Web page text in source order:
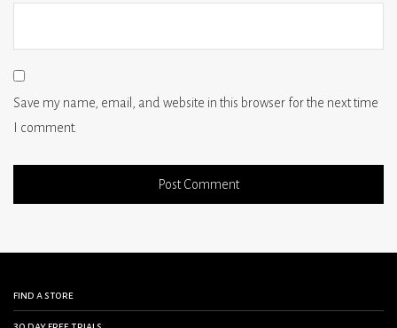
Save my name, email, and website in this browser for the next time
I comment.
find a store